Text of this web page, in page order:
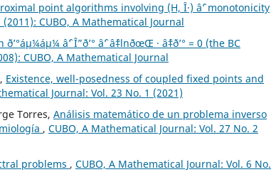
point algorithms involving (H, Î·) âˆ’ monotonicity
CUBO, A Mathematical Journal
âˆ’ Î”ð’° âˆ’ âˆ‡lnðœŒ · âˆ‡ð’° = 0 (the BC
CUBO, A Mathematical Journal
Existence, well-posedness of coupled fixed points and
Journal: Vol. 23 No. 1 (2021)
Torres, Análisis matemático de un problema inverso
, CUBO, A Mathematical Journal: Vol. 27 No. 2
problems , CUBO, A Mathematical Journal: Vol. 6 No.